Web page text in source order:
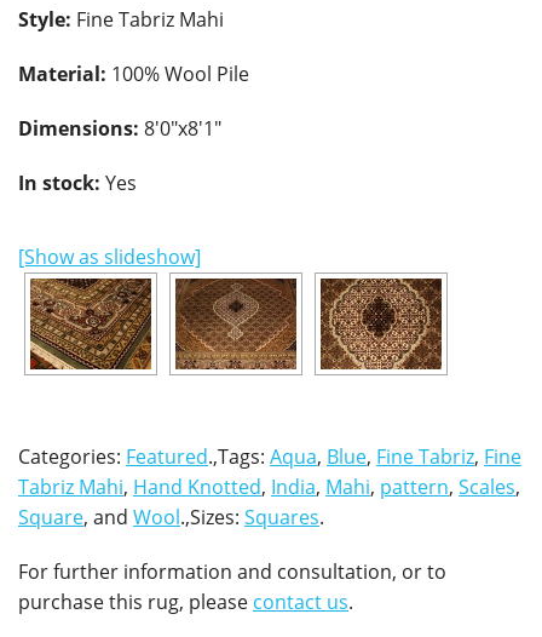
Style: Fine Tabriz Mahi
Material: 100% Wool Pile
Dimensions: 8'0"x8'1"
In stock: Yes
[Show as slideshow]
Categories: Featured.,Tags: Aqua, Blue, Fine Tabriz, Fine
Tabriz Mahi, Hand Knotted, India, Mahi, pattern, Scales,
Square, and Wool.,Sizes: Squares.
For further information and consultation, or to
purchase this rug, please contact us.